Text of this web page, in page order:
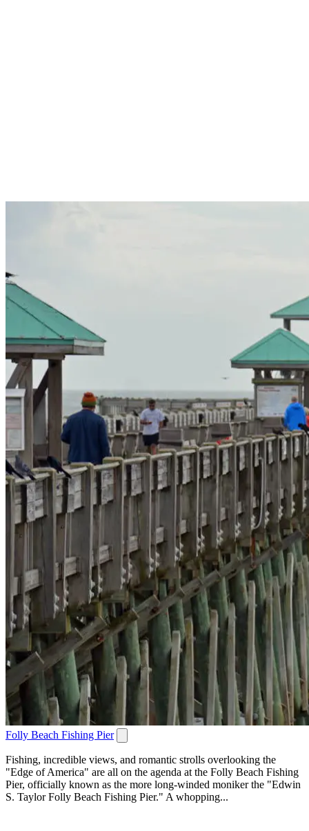
Folly Beach Fishing Pier
Fishing, incredible views, and romantic strolls overlooking the
"Edge of America" are all on the agenda at the Folly Beach Fishing
Pier, officially known as the more long-winded moniker the "Edwin
S. Taylor Folly Beach Fishing Pier." A whopping...